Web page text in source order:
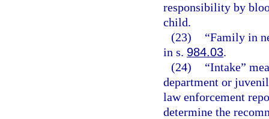
responsibility by
child.
(23)
“Family in
in s. 984.03.
(24)
“Intake”
department or
law enforcement
determine the